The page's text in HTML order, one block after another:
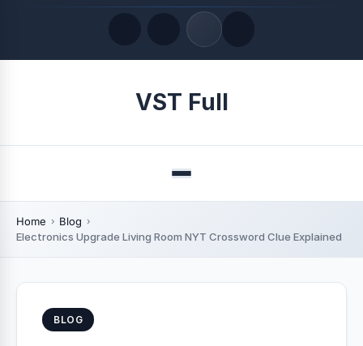
August 6, 2026
VST Full
Menu
Home
Blog
Electronics Upgrade Living Room NYT Crossword Clue Explained
BLOG